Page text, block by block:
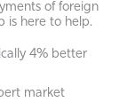
of foreign
is here to help.
4% better
market